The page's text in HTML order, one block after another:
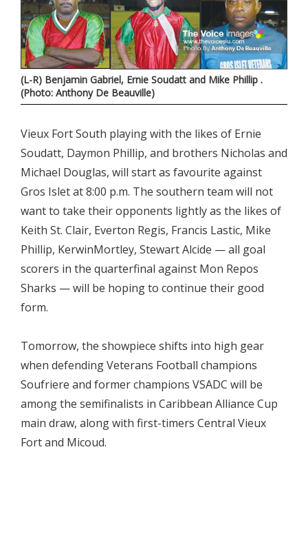
(L-R) Benjamin Gabriel, Ernie Soudatt and Mike Phillip .
(Photo: Anthony De Beauville)
Vieux Fort South playing with the likes of Ernie
Soudatt, Daymon Phillip, and brothers Nicholas and
Michael Douglas, will start as favourite against
Gros Islet at 8:00 p.m. The southern team will not
want to take their opponents lightly as the likes of
Keith St. Clair, Everton Regis, Francis Lastic, Mike
Phillip, KerwinMortley, Stewart Alcide — all goal
scorers in the quarterfinal against Mon Repos
Sharks — will be hoping to continue their good
form.
Tomorrow, the showpiece shifts into high gear
when defending Veterans Football champions
Soufriere and former champions VSADC will be
among the semifinalists in Caribbean Alliance Cup
main draw, along with first-timers Central Vieux
Fort and Micoud.